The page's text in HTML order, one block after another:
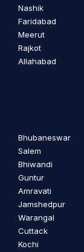
Nashik
Faridabad
Meerut
Rajkot
Allahabad
Bhubaneswar
Salem
Bhiwandi
Guntur
Amravati
Jamshedpur
Warangal
Cuttack
Kochi